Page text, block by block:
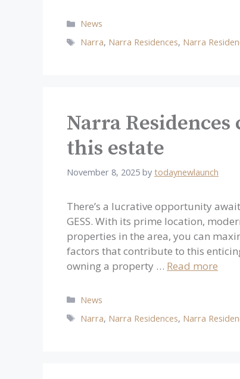
Categories
News
Tags
Narra, Narra Residences, Narra
Narra
this estate
November 8, 2025 by todaynewlaunch
There’s a lucrative opportunity
GESS. With its prime location,
properties in the area, you can
factors that contribute to this
owning a property … Read more
Categories
News
Tags
Narra, Narra Residences, Narra